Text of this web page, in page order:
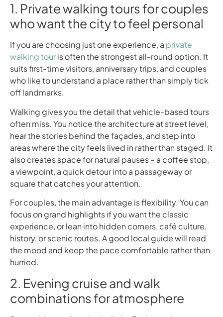
1. Private walking tours for couples
who want the city to feel personal
If you are choosing just one experience, a private
walking touris often the strongest all-round option. It
suits first-time visitors, anniversary trips, and couples
who like to understand a place rather than simply tick
off landmarks.
Walking gives you the detail that vehicle-based tours
often miss. You notice the architecture at street level,
hear the stories behind the façades, and step into
areas where the city feels lived in rather than staged. It
also creates space for natural pauses – a coffee stop,
a viewpoint, a quick detour into a passageway or
square that catches your attention.
For couples, the main advantage is flexibility. You can
focus on grand highlights if you want the classic
experience, or lean into hidden corners, café culture,
history, or scenic routes. A good local guide will read
the mood and keep the pace comfortable rather than
hurried.
2. Evening cruise and walk
combinations for atmosphere